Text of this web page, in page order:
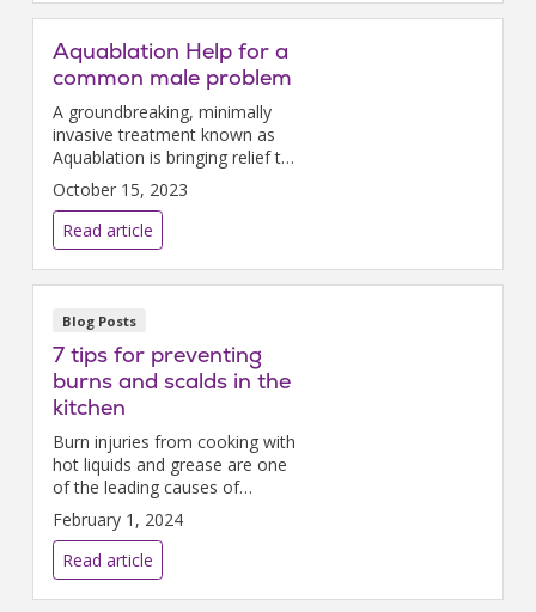
Aquablation Help for a
common male problem
A groundbreaking, minimally
invasive treatment known as
Aquablation is bringing relief to
many men with a common
condition known as enlarged
prostate, or benign prostatic
hyperplasia (BPH).
October 15, 2023
Read article
Blog Posts
7 tips for preventing
burns and scalds in the
kitchen
Burn injuries from cooking with
hot liquids and grease are one
of the leading causes of
accidental death and injury.
February 1, 2024
Read article